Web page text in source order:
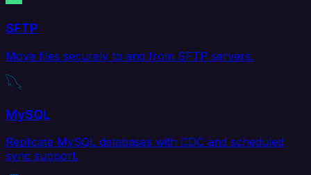
SFTP
Move files securely to and from SFTP servers.
MySQL
Replicate MySQL databases with CDC and scheduled
sync support.